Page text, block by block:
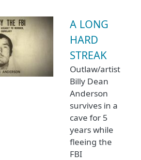
A LONG
HARD
STREAK
Outlaw/artist
Billy Dean
Anderson
survives in a
cave for 5
years while
fleeing the
FBI